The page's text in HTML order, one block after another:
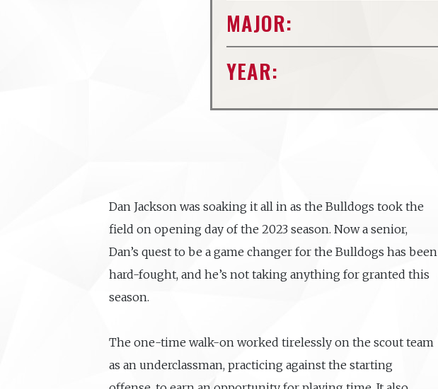
MAJOR:
YEAR:
Dan Jackson was soaking it all in as the Bulldogs took the
field on opening day of the 2023 season. Now a senior,
Dan’s quest to be a game changer for the Bulldogs has been
hard-fought, and he’s not taking anything for granted this
season.
The one-time walk-on worked tirelessly on the scout team
as an underclassman, practicing against the starting